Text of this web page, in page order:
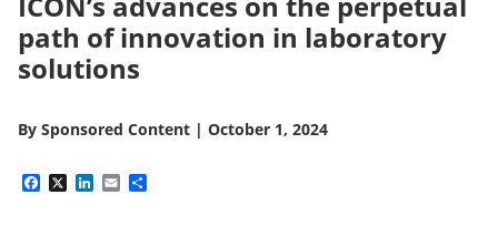
path of innovation in laboratory
solutions
By Sponsored Content | October 1, 2024
Facebook
X LinkedIn
Email